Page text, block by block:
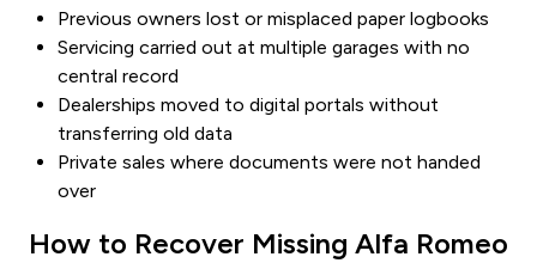
Previous owners lost or misplaced paper logbooks
Servicing carried out at multiple garages with no
central record
Dealerships moved to digital portals without
transferring old data
Private sales where documents were not handed
over
How to Recover Missing Alfa Romeo